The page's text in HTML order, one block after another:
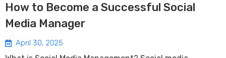
How to Become a Successful Social
Media Manager
April 30, 2025